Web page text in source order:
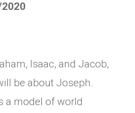
Isaac, and Jacob,
be about Joseph.
a model of world